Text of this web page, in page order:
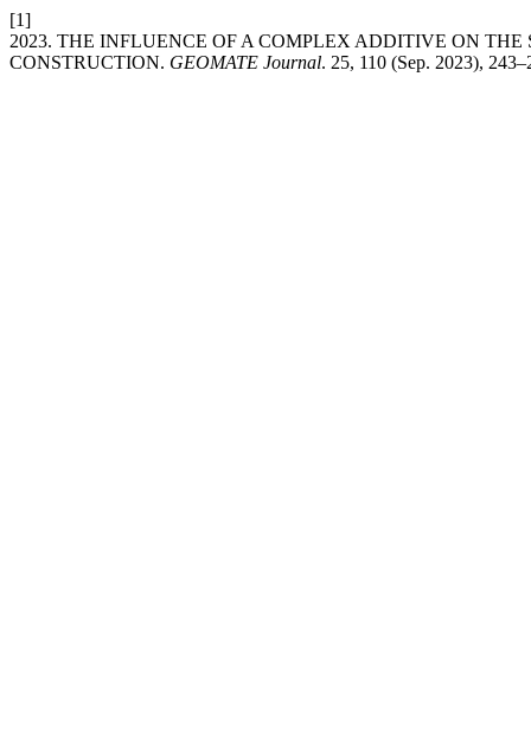
[1]
2023. THE INFLUENCE OF A COMPLEX ADDITIVE ON
CONSTRUCTION. GEOMATE Journal. 25, 110 (Sep. 2023),